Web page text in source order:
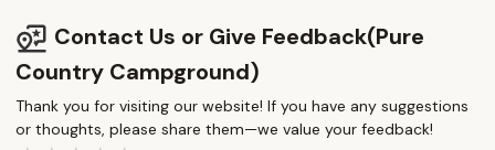
brought to my attention?
Contact Us or Give Feedback(Pure
Country Campground)
Thank you for visiting our website! If you have any suggestions
or thoughts, please share them—we value your feedback!